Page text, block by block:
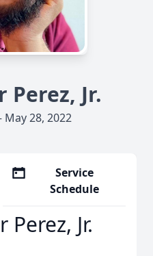
Perez, Jr.
28, 2022
Service
Schedule
Perez, Jr.